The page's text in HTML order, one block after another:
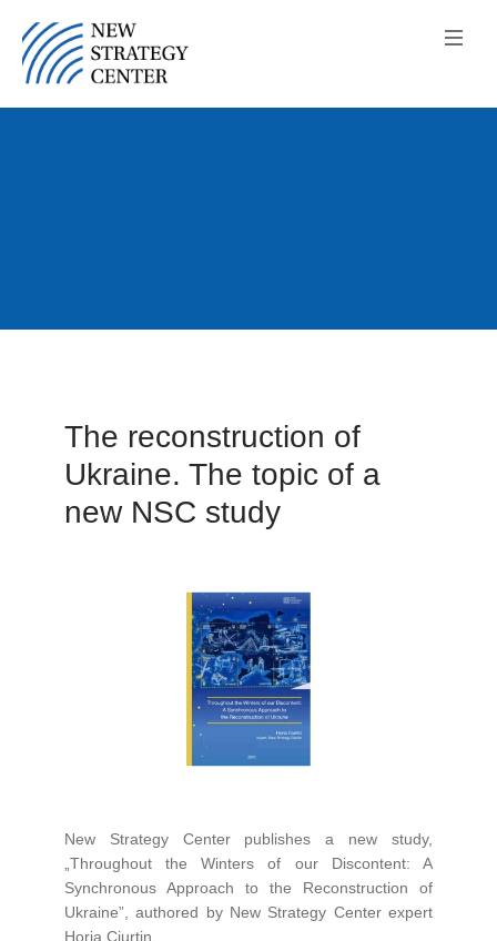
The reconstruction of
Ukraine. The topic of a
new NSC study
New Strategy Center publishes a new study,
„Throughout the Winters of our Discontent: A
Synchronous Approach to the Reconstruction of
Ukraine”, authored by New Strategy Center expert
Horia Ciurtin.